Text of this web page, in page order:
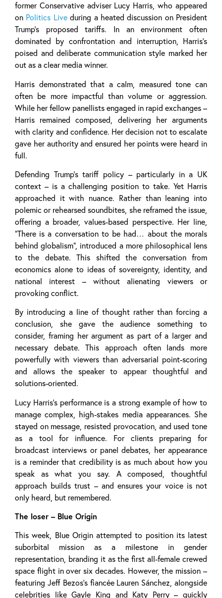
former Conservative adviser Lucy Harris, who appeared
on Politics Liveduring a heated discussion on President
Trump’s proposed tariffs. In an environment often
dominated by confrontation and interruption, Harris’s
poised and deliberate communication style marked her
out as a clear media winner.
Harris demonstrated that a calm, measured tone can
often be more impactful than volume or aggression.
While her fellow panellists engaged in rapid exchanges –
Harris remained composed, delivering her arguments
with clarity and confidence. Her decision not to escalate
gave her authority and ensured her points were heard in
full.
Defending Trump’s tariff policy – particularly in a UK
context – is a challenging position to take. Yet Harris
approached it with nuance. Rather than leaning into
polemic or rehearsed soundbites, she reframed the issue,
offering a broader, values-based perspective. Her line,
“There is a conversation to be had… about the morals
behind globalism”, introduced a more philosophical lens
to the debate. This shifted the conversation from
economics alone to ideas of sovereignty, identity, and
national interest – without alienating viewers or
provoking conflict.
By introducing a line of thought rather than forcing a
conclusion, she gave the audience something to
consider, framing her argument as part of a larger and
necessary debate. This approach often lands more
powerfully with viewers than adversarial point-scoring
and allows the speaker to appear thoughtful and
solutions-oriented.
Lucy Harris’s performance is a strong example of how to
manage complex, high-stakes media appearances. She
stayed on message, resisted provocation, and used tone
as a tool for influence. For clients preparing for
broadcast interviews or panel debates, her appearance
is a reminder that credibility is as much about how you
speak as what you say. A composed, thoughtful
approach builds trust – and ensures your voice is not
only heard, but remembered.
The loser – Blue Origin
This week, Blue Origin attempted to position its latest
suborbital mission as a milestone in gender
representation, branding it as the first all-female crewed
space flight in over six decades. However, the mission –
featuring Jeff Bezos’s fiancée Lauren Sánchez, alongside
celebrities like Gayle King and Katy Perry – quickly